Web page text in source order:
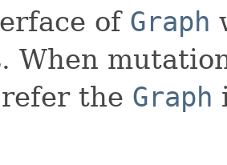
of Graph
When
the Graph